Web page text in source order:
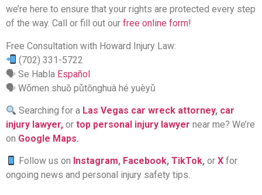
we’re here to ensure that your rights are protected every step
of the way. Call or fill out our free online form!
Free Consultation with Howard Injury Law:
(702) 331-5722
🗣 Se Habla Español
🗣 Wǒmen shuō pǔtōnghuà hé yuèyǔ
Searching for a Las Vegas car wreck attorney, car
injury lawyer, or top personal injury lawyer near me? We’re
on Google Maps.
Follow us on Instagram, Facebook,TikTok,or X for
ongoing news and personal injury safety tips.